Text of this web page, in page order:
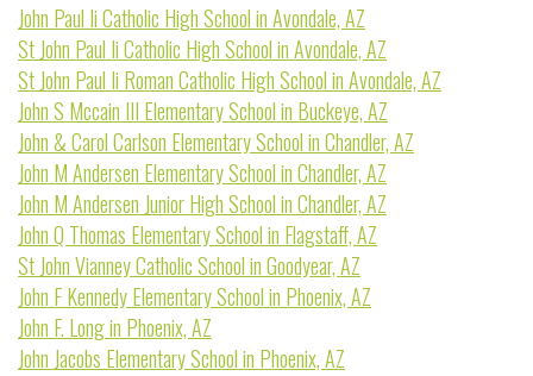
John Paul Ii Catholic High School in Avondale, AZ
St John Paul Ii Catholic High School in Avondale, AZ
St John Paul Ii Roman Catholic High School in Avondale, AZ
John S Mccain III Elementary School in Buckeye, AZ
John & Carol Carlson Elementary School in Chandler, AZ
John M Andersen Elementary School in Chandler, AZ
John M Andersen Junior High School in Chandler, AZ
John Q Thomas Elementary School in Flagstaff, AZ
St John Vianney Catholic School in Goodyear, AZ
John F Kennedy Elementary School in Phoenix, AZ
John F. Long in Phoenix, AZ
John Jacobs Elementary School in Phoenix, AZ